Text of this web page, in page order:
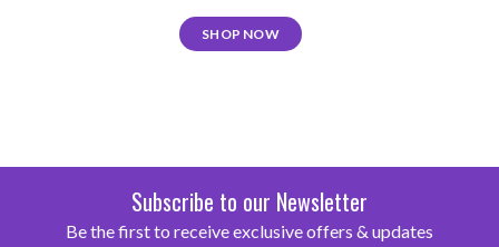
SHOP NOW
Subscribe to our Newsletter
Be the first to receive exclusive offers & updates